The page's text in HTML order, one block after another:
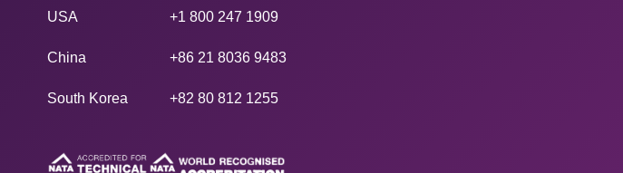
USA +1 800 247 1909
China +86 21 8036 9483
South Korea +82 80 812 1255